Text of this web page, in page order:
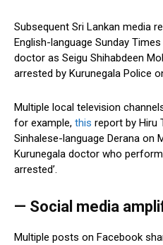
Subsequent Sri Lankan media
English-language Sunday
doctor as Seigu Shihabdeen
arrested by Kurunegala Police
Multiple local television
for example, this report by Hiru
Sinhalese-language Derana on
Kurunegala doctor who
arrested’.
— Social media
Multiple posts on Facebook